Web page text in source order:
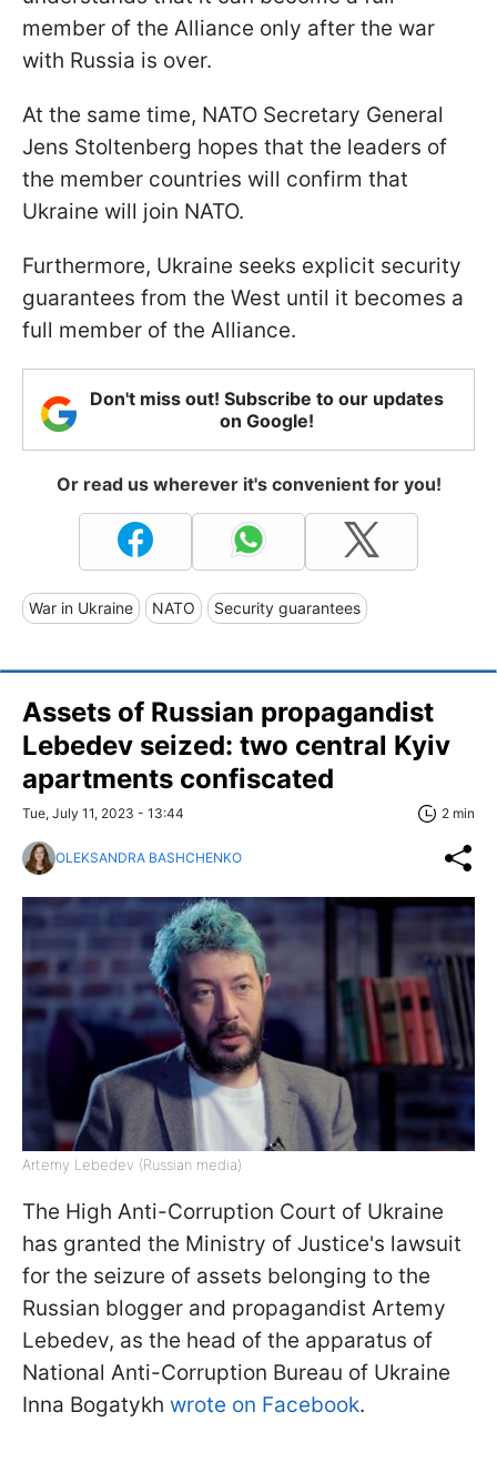
member of the Alliance only after the war
with Russia is over.
At the same time, NATO Secretary General
Jens Stoltenberg hopes that the leaders of
the member countries will confirm that
Ukraine will join NATO.
Furthermore, Ukraine seeks explicit security
guarantees from the West until it becomes a
full member of the Alliance.
Don't miss out! Subscribe to our updates
on Google!
Or read us wherever it's convenient for you!
War in Ukraine NATO Security guarantees
Assets of Russian propagandist
Lebedev seized: two central Kyiv
apartments confiscated
Tue, July 11, 2023 - 13:44 2 min
OLEKSANDRA BASHCHENKO
Artemy Lebedev (Russian media)
The High Anti-Corruption Court of Ukraine
has granted the Ministry of Justice's lawsuit
for the seizure of assets belonging to the
Russian blogger and propagandist Artemy
Lebedev, as the head of the apparatus of
National Anti-Corruption Bureau of Ukraine
Inna Bogatykh wrote on Facebook.